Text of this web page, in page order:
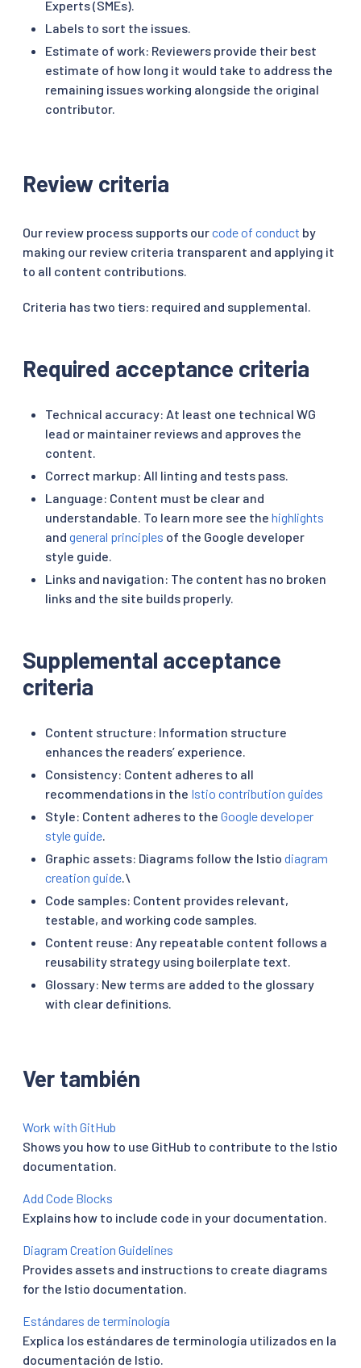
Experts (SMEs).
Labels to sort the issues.
Estimate of work: Reviewers provide their best
estimate of how long it would take to address the
remaining issues working alongside the original
contributor.
Review criteria
Our review process supports ourcode of conduct by
making our review criteria transparent and applying it
to all content contributions.
Criteria has two tiers: required and supplemental.
Required acceptance criteria
Technical accuracy: At least one technical WG
lead or maintainer reviews and approves the
content.
Correct markup: All linting and tests pass.
Language: Content must be clear and
understandable. To learn more see the highlights
and general principles of the Google developer
style guide.
Links and navigation: The content has no broken
links and the site builds properly.
Supplemental acceptance
criteria
Content structure: Information structure
enhances the readers’ experience.
Consistency: Content adheres to all
recommendations in the Istio contribution guides
Style: Content adheres to the Google developer
style guide.
Graphic assets: Diagrams follow the Istio diagram
creation guide.\
Code samples: Content provides relevant,
testable, and working code samples.
Content reuse: Any repeatable content follows a
reusability strategy using boilerplate text.
Glossary: New terms are added to the glossary
with clear definitions.
Ver también
Work with GitHub
Shows you how to use GitHub to contribute to the Istio
documentation.
Add Code Blocks
Explains how to include code in your documentation.
Diagram Creation Guidelines
Provides assets and instructions to create diagrams
for the Istio documentation.
Estándares de terminología
Explica los estándares de terminología utilizados en la
documentación de Istio.